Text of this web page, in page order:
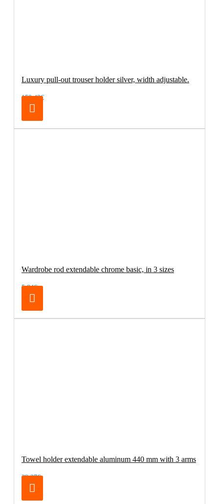
Luxury pull-out trouser holder silver, width adjustable.
150.42€
Wardrobe rod extendable chrome basic, in 3 sizes
5.84€
Towel holder extendable aluminum 440 mm with 3 arms
29.37€